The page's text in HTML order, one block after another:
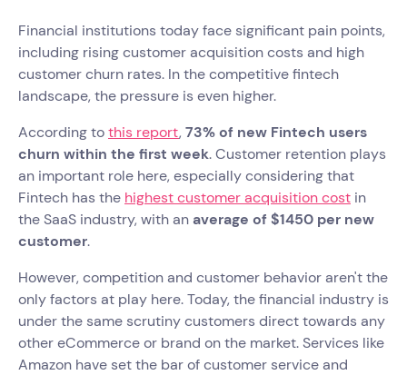
Financial institutions today face significant pain points,
including rising customer acquisition costs and high
customer churn rates. In the competitive fintech
landscape, the pressure is even higher.
According tothis report, 73% of new Fintech users
churn within the first week. Customer retention plays
an important role here, especially considering that
Fintech has the highest customer acquisition cost in
the SaaS industry, with anaverage of $1450 per new
customer.
However, competition and customer behavior aren't the
only factors at play here. Today, the financial industry is
under the same scrutiny customers direct towards any
other eCommerce or brand on the market. Services like
Amazon have set the bar of customer service and